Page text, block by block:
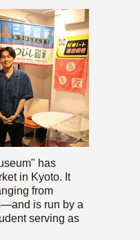
has
in Kyoto. It
from
is run by a
serving as